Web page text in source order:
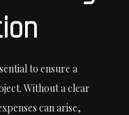
to ensure a
Without a clear
can arise,